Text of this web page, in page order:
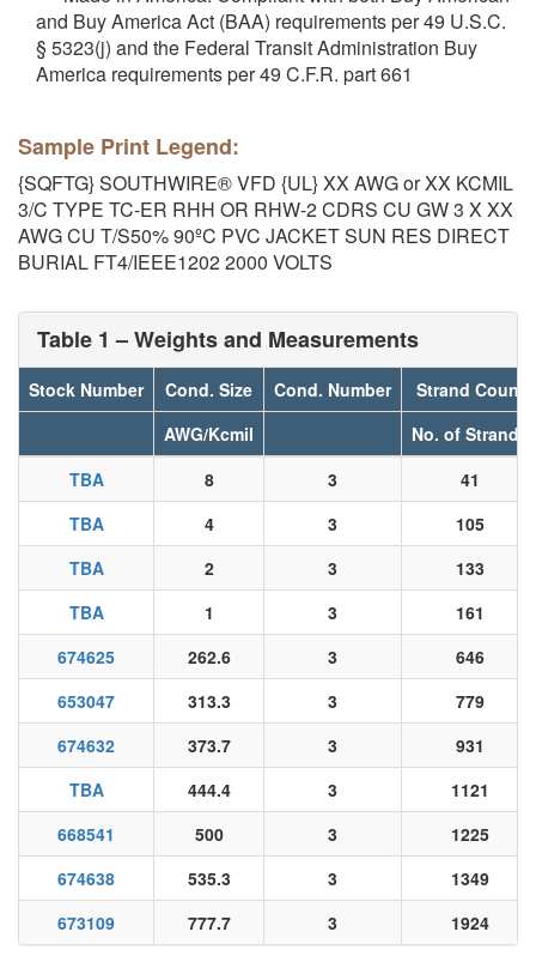
and Buy America Act (BAA) requirements per 49 U.S.C.
§ 5323(j) and the Federal Transit Administration Buy
America requirements per 49 C.F.R. part 661
Sample Print Legend:
{SQFTG} SOUTHWIRE® VFD {UL} XX AWG or XX KCMIL
3/C TYPE TC-ER RHH OR RHW-2 CDRS CU GW 3 X XX
AWG CU T/S50% 90ºC PVC JACKET SUN RES DIRECT
BURIAL FT4/IEEE1202 2000 VOLTS
Table 1 – Weights and Measurements
Stock Number Cond. Size Cond. Number
Strand Count
AWG/Kcmil
No. of Strands
TBA
8 3
41
TBA
4 3
105
TBA
2 3
133
TBA
1 3
161
674625
262.6 3
646
653047
313.3 3
779
674632
373.7 3
931
TBA
444.4 3
1121
668541
500 3
1225
674638
535.3 3
1349
673109
777.7 3 1924